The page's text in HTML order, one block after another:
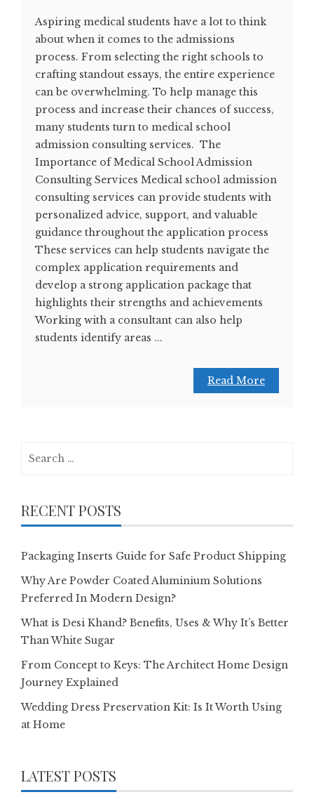
Aspiring medical students have a lot to think
about when it comes to the admissions
process. From selecting the right schools to
crafting standout essays, the entire experience
can be overwhelming. To help manage this
process and increase their chances of success,
many students turn to medical school
admission consulting services. The
Importance of Medical School Admission
Consulting Services Medical school admission
consulting services can provide students with
personalized advice, support, and valuable
guidance throughout the application process
These services can help students navigate the
complex application requirements and
develop a strong application package that
highlights their strengths and achievements
Working with a consultant can also help
students identify areas ...
Read More
RECENT POSTS
Packaging Inserts Guide for Safe Product Shipping
Why Are Powder Coated Aluminium Solutions
Preferred In Modern Design?
What is Desi Khand? Benefits, Uses & Why It’s Better
Than White Sugar
From Concept to Keys: The Architect Home Design
Journey Explained
Wedding Dress Preservation Kit: Is It Worth Using
at Home
LATEST POSTS